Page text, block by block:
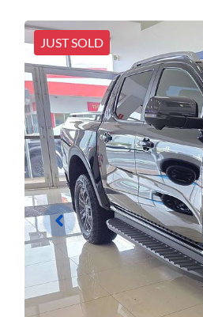
JUST SOLD